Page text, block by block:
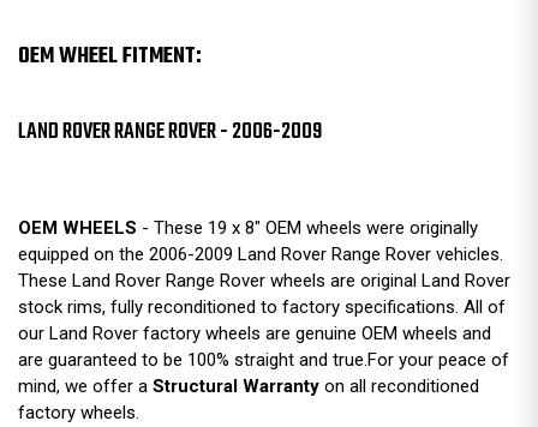
OEM WHEEL FITMENT:
LAND ROVER RANGE ROVER - 2006-2009
OEM WHEELS - These 19 x 8" OEM wheels were originally
equipped on the 2006-2009 Land Rover Range Rover vehicles.
These Land Rover Range Rover wheels are original Land Rover
stock rims, fully reconditioned to factory specifications. All of
our Land Rover factory wheels are genuine OEM wheels and
are guaranteed to be 100% straight and true.For your peace of
mind, we offer a Structural Warranty on all reconditioned
factory wheels.